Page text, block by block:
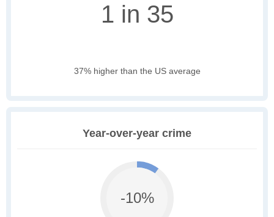
1 in 35
37% higher than the US average
Year-over-year crime
-10%